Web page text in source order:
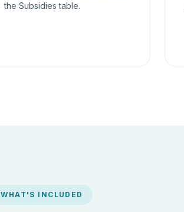
the Subsidies table.
WHAT'S INCLUDED